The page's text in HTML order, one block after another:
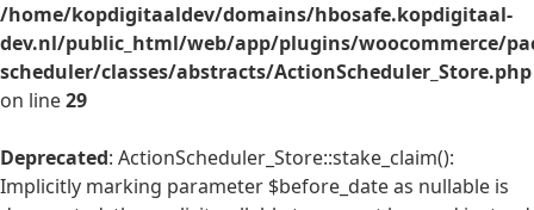
/home/kopdigitaaldev/domains/hbosafe.kopdigitaal-
dev.nl/public_html/web/app/plugins/woocommerce/
scheduler/classes/abstracts/ActionScheduler_Store.php
on line29
Deprecated: ActionScheduler_Store::stake_claim():
Implicitly marking parameter $before_date as nullable is